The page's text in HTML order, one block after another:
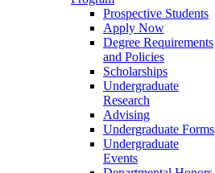
Prospective Students
Apply Now
Degree Requirements
and Policies
Scholarships
Undergraduate
Research
Advising
Undergraduate Forms
Undergraduate
Events